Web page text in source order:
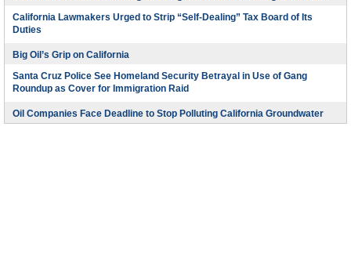
California Lawmakers Urged to Strip “Self-Dealing” Tax Board of Its
Duties
Big Oil’s Grip on California
Santa Cruz Police See Homeland Security Betrayal in Use of Gang
Roundup as Cover for Immigration Raid
Oil Companies Face Deadline to Stop Polluting California Groundwater